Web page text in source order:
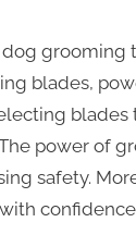
grooming
blades,
blades
power of
safety.